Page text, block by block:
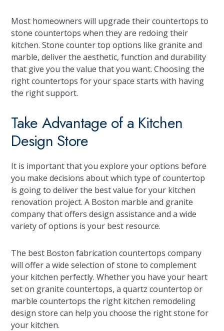
Most homeowners will upgrade their countertops to
stone countertops when they are redoing their
kitchen. Stone counter top options like granite and
marble, deliver the aesthetic, function and durability
that give you the value that you want. Choosing the
right countertops for your space starts with having
the right support.
Take Advantage of a Kitchen
Design Store
It is important that you explore your options before
you make decisions about which type of countertop
is going to deliver the best value for your kitchen
renovation project. A Boston marble and granite
company that offers design assistance and a wide
variety of options is your best resource.
The best Boston fabrication countertops company
will offer a wide selection of stone to complement
your kitchen perfectly. Whether you have your heart
set on granite countertops, a quartz countertop or
marble countertops the right kitchen remodeling
design store can help you choose the right stone for
your kitchen.